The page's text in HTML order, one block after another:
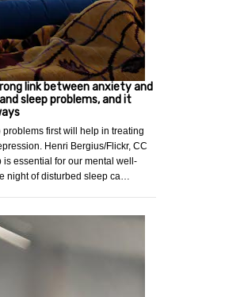
link between anxiety and
sleep problems, and it
first will help in treating
Henri Bergius/Flickr, CC
is essential for our mental well-
night of disturbed sleep ca…